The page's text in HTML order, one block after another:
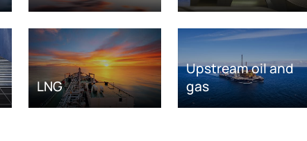
LNG
Upstream oil and
gas